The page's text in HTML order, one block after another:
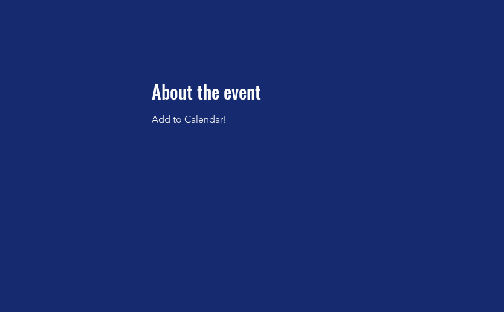
About the event
Add to Calendar!